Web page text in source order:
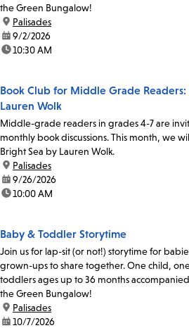
the Green Bungalow!
location:
Palisades
date:9/2/2026
time:10:30 AM
Book Club for Middle Grade
Lauren Wolk
Middle-grade readers in grades 4-7 are
monthly book discussions. This month, we
Bright Sea by Lauren Wolk.
location:
Palisades
date:9/26/2026
time:10:00 AM
Baby & Toddler Storytime
Join us for lap-sit (or not!) storytime for
grown-ups to share together. One child,
toddlers ages up to 36 months
the Green Bungalow!
location:
Palisades
date:10/7/2026